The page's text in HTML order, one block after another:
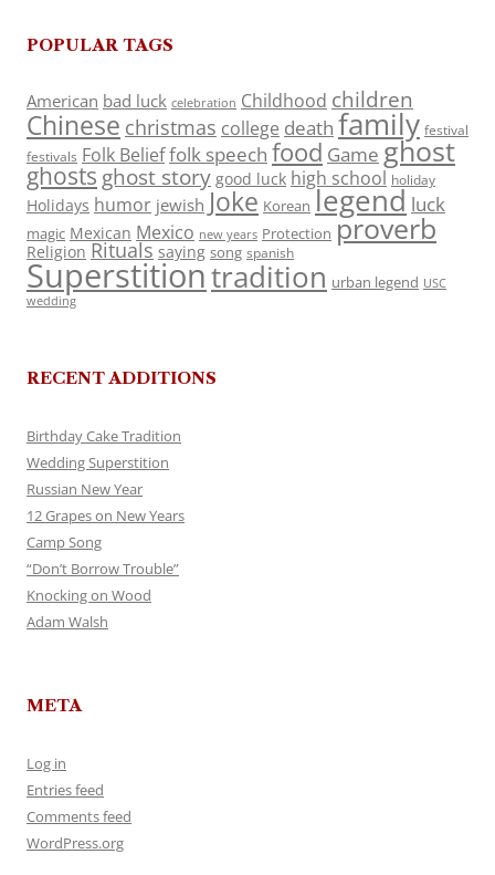
POPULAR TAGS
American bad luck celebration Childhood children
Chinese christmas college death family festival
festivals Folk Belieffolk speech food Game ghost
ghosts ghost story good luck high school holiday
Holidays humor jewish Joke Korean legend luck
magic Mexican Mexico new years Protection proverb
Religion Rituals saying song spanish
Superstitiontradition urban legend USC
wedding
RECENT ADDITIONS
Birthday Cake Tradition
Wedding Superstition
Russian New Year
12 Grapes on New Years
Camp Song
“Don’t Borrow Trouble”
Knocking on Wood
Adam Walsh
META
Log in
Entries feed
Comments feed
WordPress.org